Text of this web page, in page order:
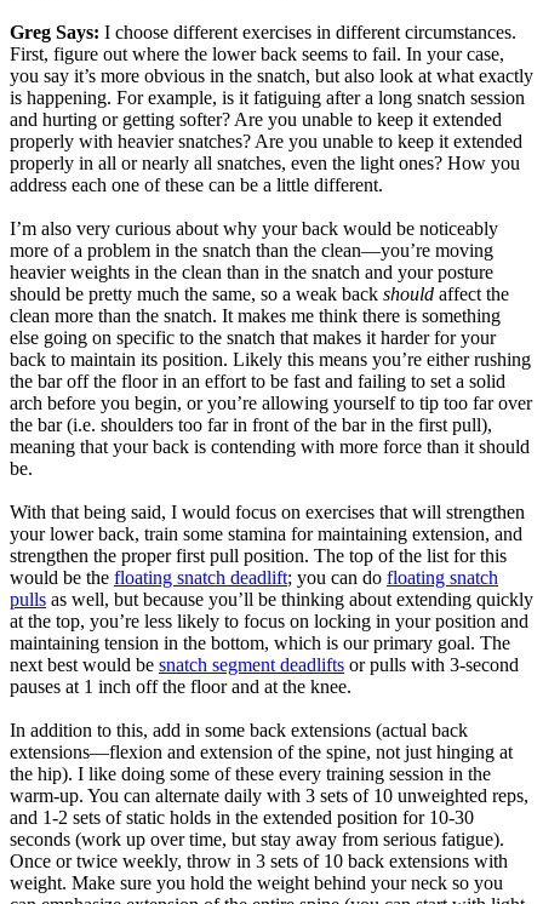
Greg Says: I choose different exercises in different circumstances.
First, figure out where the lower back seems to fail. In your case,
you say it’s more obvious in the snatch, but also look at what exactly
is happening. For example, is it fatiguing after a long snatch session
and hurting or getting softer? Are you unable to keep it extended
properly with heavier snatches? Are you unable to keep it extended
properly in all or nearly all snatches, even the light ones? How you
address each one of these can be a little different.
I’m also very curious about why your back would be noticeably
more of a problem in the snatch than the clean—you’re moving
heavier weights in the clean than in the snatch and your posture
should be pretty much the same, so a weak back should affect the
clean more than the snatch. It makes me think there is something
else going on specific to the snatch that makes it harder for your
back to maintain its position. Likely this means you’re either rushing
the bar off the floor in an effort to be fast and failing to set a solid
arch before you begin, or you’re allowing yourself to tip too far over
the bar (i.e. shoulders too far in front of the bar in the first pull),
meaning that your back is contending with more force than it should
be.
With that being said, I would focus on exercises that will strengthen
your lower back, train some stamina for maintaining extension, and
strengthen the proper first pull position. The top of the list for this
would be the floating snatch deadlift; you can do floating snatch
pulls as well, but because you’ll be thinking about extending quickly
at the top, you’re less likely to focus on locking in your position and
maintaining tension in the bottom, which is our primary goal. The
next best would be snatch segment deadlifts or pulls with 3-second
pauses at 1 inch off the floor and at the knee.
In addition to this, add in some back extensions (actual back
extensions—flexion and extension of the spine, not just hinging at
the hip). I like doing some of these every training session in the
warm-up. You can alternate daily with 3 sets of 10 unweighted reps,
and 1-2 sets of static holds in the extended position for 10-30
seconds (work up over time, but stay away from serious fatigue).
Once or twice weekly, throw in 3 sets of 10 back extensions with
weight. Make sure you hold the weight behind your neck so you